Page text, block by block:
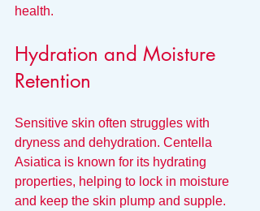
health.
Hydration and Moisture
Retention
Sensitive skin often struggles with
dryness and dehydration. Centella
Asiatica is known for its hydrating
properties, helping to lock in moisture
and keep the skin plump and supple.